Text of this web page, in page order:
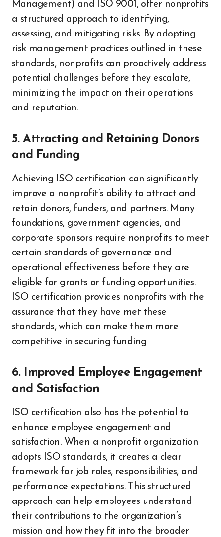
Management) and ISO 9001, offer nonprofits
a structured approach to identifying,
assessing, and mitigating risks. By adopting
risk management practices outlined in these
standards, nonprofits can proactively address
potential challenges before they escalate,
minimizing the impact on their operations
and reputation.
5. Attracting and Retaining Donors
and Funding
Achieving ISO certification can significantly
improve a nonprofit’s ability to attract and
retain donors, funders, and partners. Many
foundations, government agencies, and
corporate sponsors require nonprofits to meet
certain standards of governance and
operational effectiveness before they are
eligible for grants or funding opportunities.
ISO certification provides nonprofits with the
assurance that they have met these
standards, which can make them more
competitive in securing funding.
6. Improved Employee Engagement
and Satisfaction
ISO certification also has the potential to
enhance employee engagement and
satisfaction. When a nonprofit organization
adopts ISO standards, it creates a clear
framework for job roles, responsibilities, and
performance expectations. This structured
approach can help employees understand
their contributions to the organization’s
mission and how they fit into the broader